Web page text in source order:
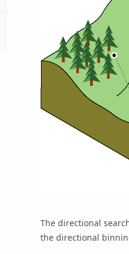
The directional
the directional